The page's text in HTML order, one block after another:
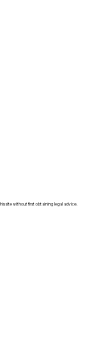
site without first obtaining legal advice.